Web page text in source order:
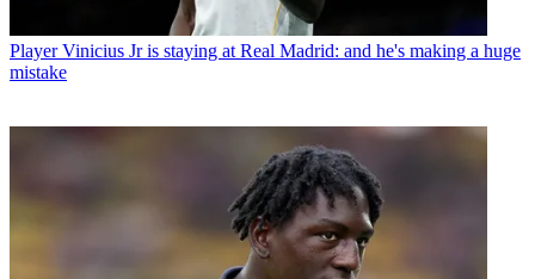
Player Vinicius Jr is staying at Real Madrid: and he's making a huge
mistake